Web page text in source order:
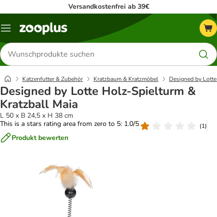
Versandkostenfrei ab 39€
Menü
Produkte
suchen
Katzenfutter & Zubehör Kratzbaum & Kratzmöbel Designed by
Designed by Lotte Holz-Spielturm &
Kratzball Maia
L 50 x B 24,5 x H 38 cm
This is a stars rating area from zero to 5: 1.0/5
(1)
Produkt bewerten